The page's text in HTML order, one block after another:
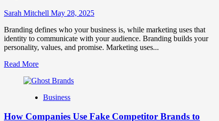
Business
Growth
and
Trust
Sarah Mitchell May 28, 2025
Branding defines who your business is, while marketing uses that
identity to communicate with your audience. Branding builds your
personality, values, and promise. Marketing uses...
Read MoreRead
about
and
Mix
Business
How Companies Use Fake Competitor Brands to